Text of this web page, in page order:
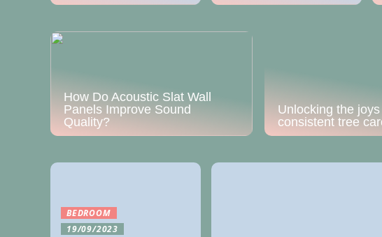
Quality Comfort Items:
Making A Worthwhile
Investment For The Home